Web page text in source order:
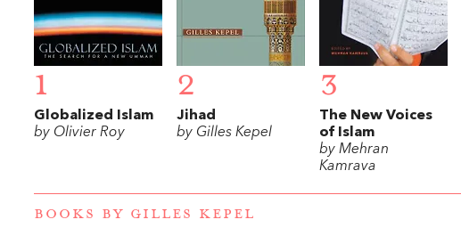
1
Globalized Islam
by Olivier Roy
2
Jihad
by Gilles Kepel
3
The New Voices
of Islam
by Mehran
Kamrava
BOOKS BY GILLES KEPEL